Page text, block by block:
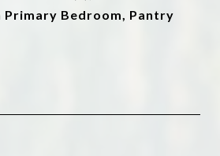
Primary Bedroom, Pantry